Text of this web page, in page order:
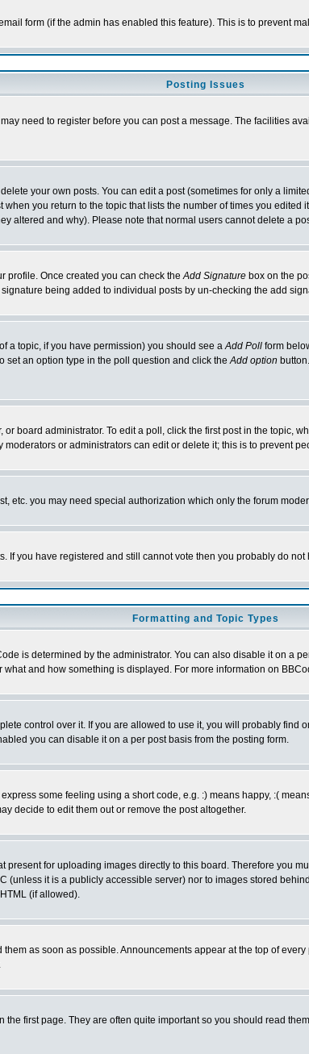
form (if the admin has enabled this feature). This is to prevent
Posting Issues
need to register before you can post a message. The facilities
your own posts. You can edit a post (sometimes for only a
you return to the topic that lists the number of times you
altered and why). Please note that normal users cannot delete a
profile. Once created you can check theAdd Signature box on the
being added to individual posts by un-checking the add
a topic, if you have permission) you should see aAdd Poll form
set an option type in the poll question and click theAdd option
board administrator. To edit a poll, click the first post in the topic,
or administrators can edit or delete it; this is to prevent
etc. you may need special authorization which only the forum
If you have registered and still cannot vote then you probably do
Formatting and Topic Types
is determined by the administrator. You can also disable it on a
and how something is displayed. For more information on
control over it. If you are allowed to use it, you will probably find
you can disable it on a per post basis from the posting form.
some feeling using a short code, e.g. :) means happy, :(
decide to edit them out or remove the post altogether.
present for uploading images directly to this board. Therefore you
(unless it is a publicly accessible server) nor to images stored
(if allowed).
as soon as possible. Announcements appear at the top of
first page. They are often quite important so you should read